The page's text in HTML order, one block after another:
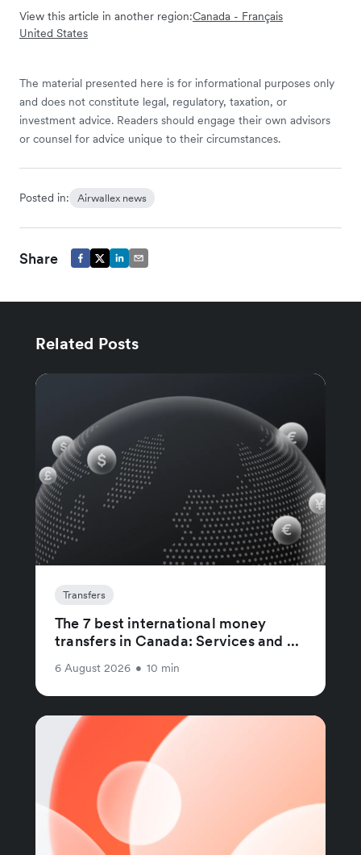
View this article in another region:Canada - Français
United States
The material presented here is for informational purposes only
and does not constitute legal, regulatory, taxation, or
investment advice. Readers should engage their own advisors
or counsel for advice unique to their circumstances.
Posted in: Airwallex news
Share
Related Posts
Transfers
The 7 best international money
transfers in Canada: Services and ...
6 August 2026 • 10 min